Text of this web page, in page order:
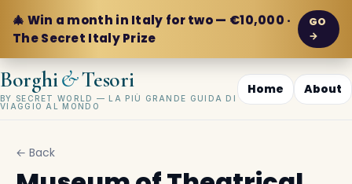
🎄 Win a month in Italy for two — €10,000 ·
The Secret Italy Prize
GO
→
Borghi&Tesori
BY SECRET WORLD — LA PIÙ GRANDE GUIDA DI
VIAGGIO AL MONDO
Home About
← Back